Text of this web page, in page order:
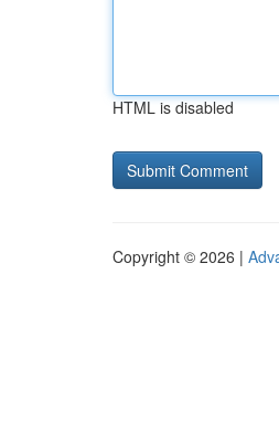
HTML is disabled
Copyright © 2026 |